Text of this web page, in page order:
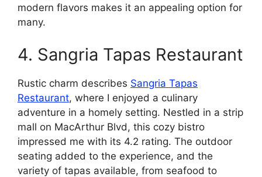
modern flavors makes it an appealing option for
many.
4. Sangria Tapas Restaurant
Rustic charm describes Sangria Tapas
Restaurant, where I enjoyed a culinary
adventure in a homely setting. Nestled in a strip
mall on MacArthur Blvd, this cozy bistro
impressed me with its 4.2 rating. The outdoor
seating added to the experience, and the
variety of tapas available, from seafood to